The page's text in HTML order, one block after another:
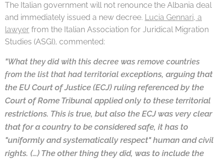
The Italian government will not renounce the Albania deal
and immediately issued a new decree. Lucia Gennari, a
lawyer from the Italian Association for Juridical Migration
Studies (ASGI), commented:
"What they did with this decree was remove countries
from the list that had territorial exceptions, arguing that
the EU Court of Justice (ECJ) ruling referenced by the
Court of Rome Tribunal applied only to these territorial
restrictions. This is true, but also the ECJ was very clear
that for a country to be considered safe, it has to
"uniformly andsystematically respect" human and civil
rights. (…) The other thing they did, was to include the